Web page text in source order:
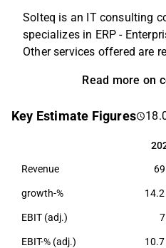
Solteq is an IT consulting
specializes in ERP -
Other services offered are
customers consist of small
hospitality industries. The
Read more on
Key Estimate Figures
Revenue
growth-% 14.2
EBIT (adj.)
EBIT-% (adj.) 10.7